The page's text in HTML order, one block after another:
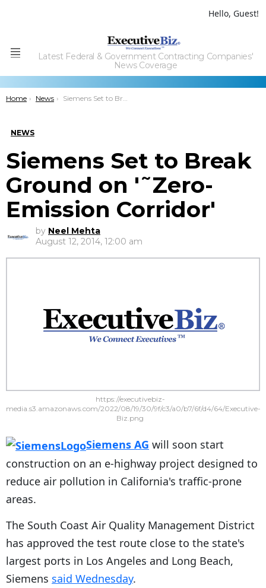
Hello, Guest!
Menu
Latest Federal & Government Contracting Companies'
News Coverage
You are here:
Home News Siemens Set to Break Ground on â€˜Zero-Emission Corridorâ€™
NEWS
Siemens Set to Break
Ground on '˜Zero-
Emission Corridor'
by Neel Mehta
August 12, 2014, 12:00 am
https://executivebiz-
media.s3.amazonaws.com/2022/08/19/30/9f/c3/a0/b7/6f/d4/64/Executive-
Biz.png
Siemens AG will soon start
construction on an e-highway project designed to
reduce air pollution in California's traffic-prone
areas.
The South Coast Air Quality Management District
has approved the test route close to the state's
largest ports in Los Angeles and Long Beach,
Siemens said Wednesday.